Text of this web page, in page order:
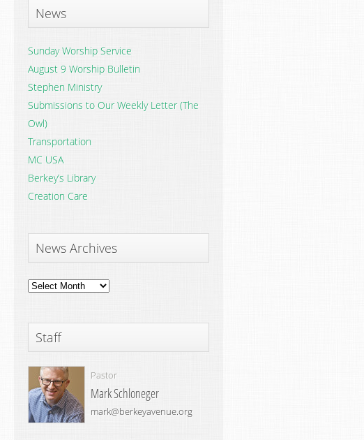
News
Sunday Worship Service
August 9 Worship Bulletin
Stephen Ministry
Submissions to Our Weekly Letter (The
Owl)
Transportation
MC USA
Berkey’s Library
Creation Care
News Archives
News
Staff
Pastor
Mark Schloneger
mark@berkeyavenue.org